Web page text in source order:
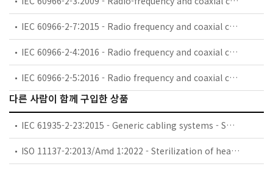
IEC 60966-2-7:2015 - Radio frequency and coaxial cable asemblies - Part 2-7: Detail specification for cable assemblies for radio and TV receivers - Frequency range 0 MHz to 3 000 MHz, IEC 61169-47 connectors
IEC 60966-2-4:2016 - Radio frequency and coaxial cable assemblies - Part 2-4: Detail specification for cable assemblies for radio and TV receivers - Frequency range 0 MHz to 3 000 MHz, IEC 61169-2 connectors
IEC 60966-2-5:2016 - Radio frequency and coaxial cable assemblies - Part 2-5: Detail specification for cable assemblies for radio and TV receivers - Frequency range 0 MHz to 1 000 MHz, IEC 61169-2 connectors
다른 사람이 함께 구입한 상품
IEC 61935-2-23:2015 - Generic cabling systems - Specification for the testing of balanced communication cabling in accordance with ISO/IEC 11801 - Part 2-23: Cord and work area cord category 7 - Blank detail specification
ISO 11137-2:2013/Amd 1:2022 - Sterilization of health care products — Radiation — Part 2: Establishing the sterilization dose — Amendment 1